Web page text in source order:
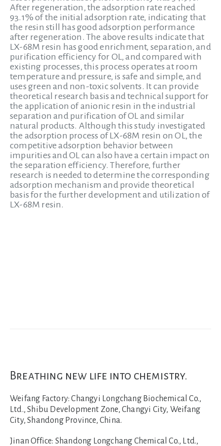
After regeneration, the adsorption rate reached
93.1% of the initial adsorption rate, indicating that
the resin still has good adsorption performance
after regeneration. The above results indicate that
LX-68M resin has good enrichment, separation, and
purification efficiency for OL, and compared with
existing processes, this process operates at room
temperature and pressure, is safe and simple, and
uses green and non-toxic solvents. It can provide
theoretical research basis and technical support for
the application of anionic resin in the industrial
separation and purification of OL and similar
natural products. Although this study investigated
the adsorption process of LX-68M resin on OL, the
competitive adsorption behavior between
impurities and OL can also have a certain impact on
the separation efficiency. Therefore, further
research is needed to determine the corresponding
adsorption mechanism and provide theoretical
basis for the further development and utilization of
LX-68M resin.
Breathing new life into chemistry.
Weifang Factory: Changyi Longchang Biochemical Co.,
Ltd., Shibu Development Zone, Changyi City, Weifang
City, Shandong Province, China.
Jinan Office: Shandong Longchang Chemical Co., Ltd.,